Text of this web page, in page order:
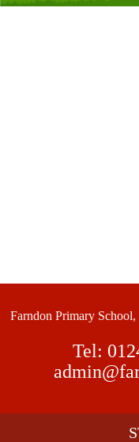
Farndon Primary
Tel: